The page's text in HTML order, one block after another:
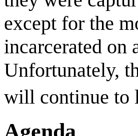
except for the
incarcerated on
Unfortunately,
will continue to